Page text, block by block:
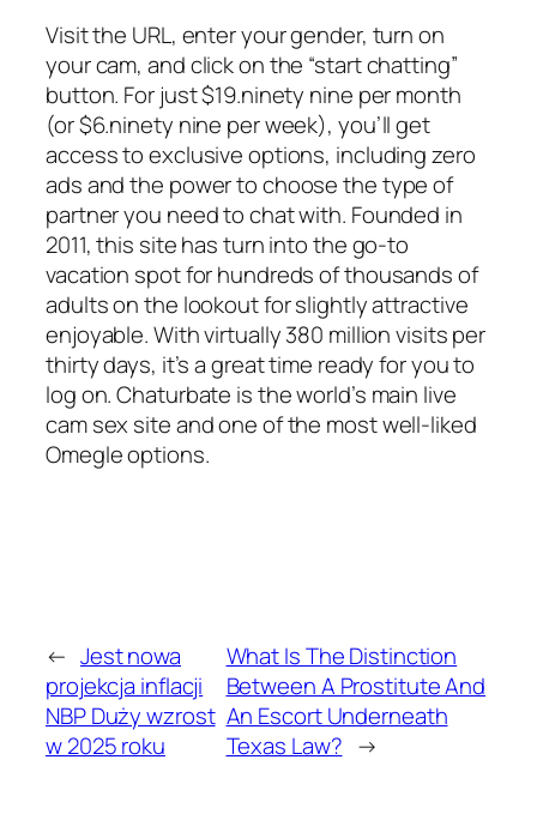
Visit the URL, enter your gender, turn on
your cam, and click on the “start chatting”
button. For just $19.ninety nine per month
(or $6.ninety nine per week), you’ll get
access to exclusive options, including zero
ads and the power to choose the type of
partner you need to chat with. Founded in
2011, this site has turn into the go-to
vacation spot for hundreds of thousands of
adults on the lookout for slightly attractive
enjoyable. With virtually 380 million visits per
thirty days, it’s a great time ready for you to
log on. Chaturbate is the world’s main live
cam sex site and one of the most well-liked
Omegle options.
← Jest nowa
projekcja inflacji
NBP Duży wzrost
w 2025 roku
What Is The Distinction
Between A Prostitute And
An Escort Underneath
Texas Law? →